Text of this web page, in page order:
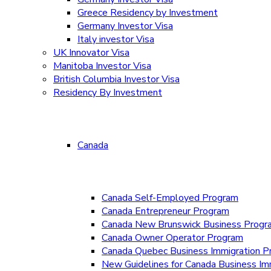
Greece Residency by Investment
Germany Investor Visa
Italy investor Visa
UK Innovator Visa
Manitoba Investor Visa
British Columbia Investor Visa
Residency By Investment
Canada
Canada Self-Employed Program
Canada Entrepreneur Program
Canada New Brunswick Business
Canada Owner Operator Program
Canada Quebec Business Immigration
New Guidelines for Canada Business